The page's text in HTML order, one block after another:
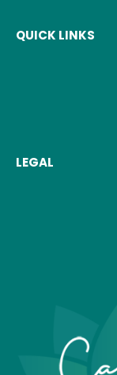
QUICK LINKS
LEGAL